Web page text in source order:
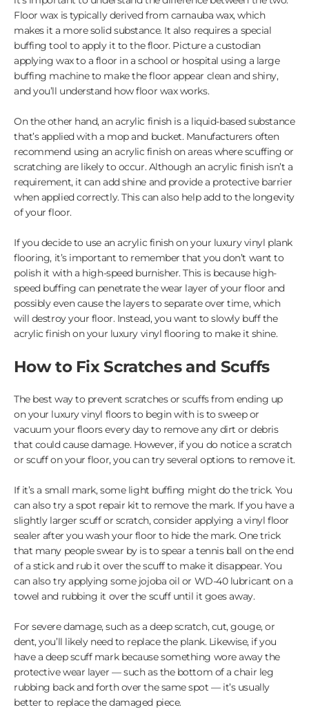
Floor wax is typically derived from carnauba wax, which
makes it a more solid substance. It also requires a special
buffing tool to apply it to the floor. Picture a custodian
applying wax to a floor in a school or hospital using a large
buffing machine to make the floor appear clean and shiny,
and you’ll understand how floor wax works.
On the other hand, an acrylic finish is a liquid-based substance
that’s applied with a mop and bucket. Manufacturers often
recommend using an acrylic finish on areas where scuffing or
scratching are likely to occur. Although an acrylic finish isn’t a
requirement, it can add shine and provide a protective barrier
when applied correctly. This can also help add to the longevity
of your floor.
If you decide to use an acrylic finish on your luxury vinyl plank
flooring, it’s important to remember that you don’t want to
polish it with a high-speed burnisher. This is because high-
speed buffing can penetrate the wear layer of your floor and
possibly even cause the layers to separate over time, which
will destroy your floor. Instead, you want to slowly buff the
acrylic finish on your luxury vinyl flooring to make it shine.
How to Fix Scratches and Scuffs
The best way to prevent scratches or scuffs from ending up
on your luxury vinyl floors to begin with is to sweep or
vacuum your floors every day to remove any dirt or debris
that could cause damage. However, if you do notice a scratch
or scuff on your floor, you can try several options to remove it.
If it’s a small mark, some light buffing might do the trick. You
can also try a spot repair kit to remove the mark. If you have a
slightly larger scuff or scratch, consider applying a vinyl floor
sealer after you wash your floor to hide the mark. One trick
that many people swear by is to spear a tennis ball on the end
of a stick and rub it over the scuff to make it disappear. You
can also try applying some jojoba oil or WD-40 lubricant on a
towel and rubbing it over the scuff until it goes away.
For severe damage, such as a deep scratch, cut, gouge, or
dent, you’ll likely need to replace the plank. Likewise, if you
have a deep scuff mark because something wore away the
protective wear layer — such as the bottom of a chair leg
rubbing back and forth over the same spot — it’s usually
better to replace the damaged piece.